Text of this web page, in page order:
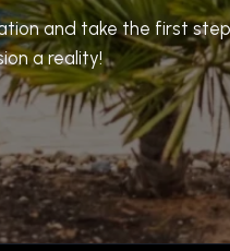
and take the first
a reality!